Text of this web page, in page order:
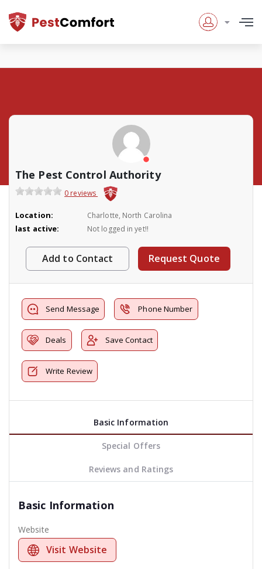
The Pest Control Authority
0 reviews
Location: Charlotte, North Carolina
last active: Not logged in yet!!
Add to Contact Request Quote
Send Message Phone Number
Deals Save Contact
Write Review
Basic Information
Special Offers
Reviews and Ratings
Basic Information
Website
Visit Website